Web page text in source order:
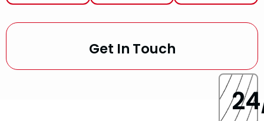
Get In Touch
24